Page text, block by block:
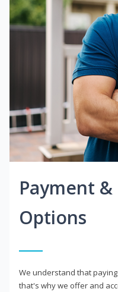
Payment
Options
We understand that
that's why we offer and